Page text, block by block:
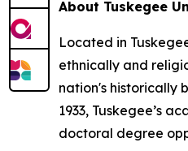
About Tuskegee
Located in
ethnically and
nation's historically
1933, Tuskegee’s
doctoral degree